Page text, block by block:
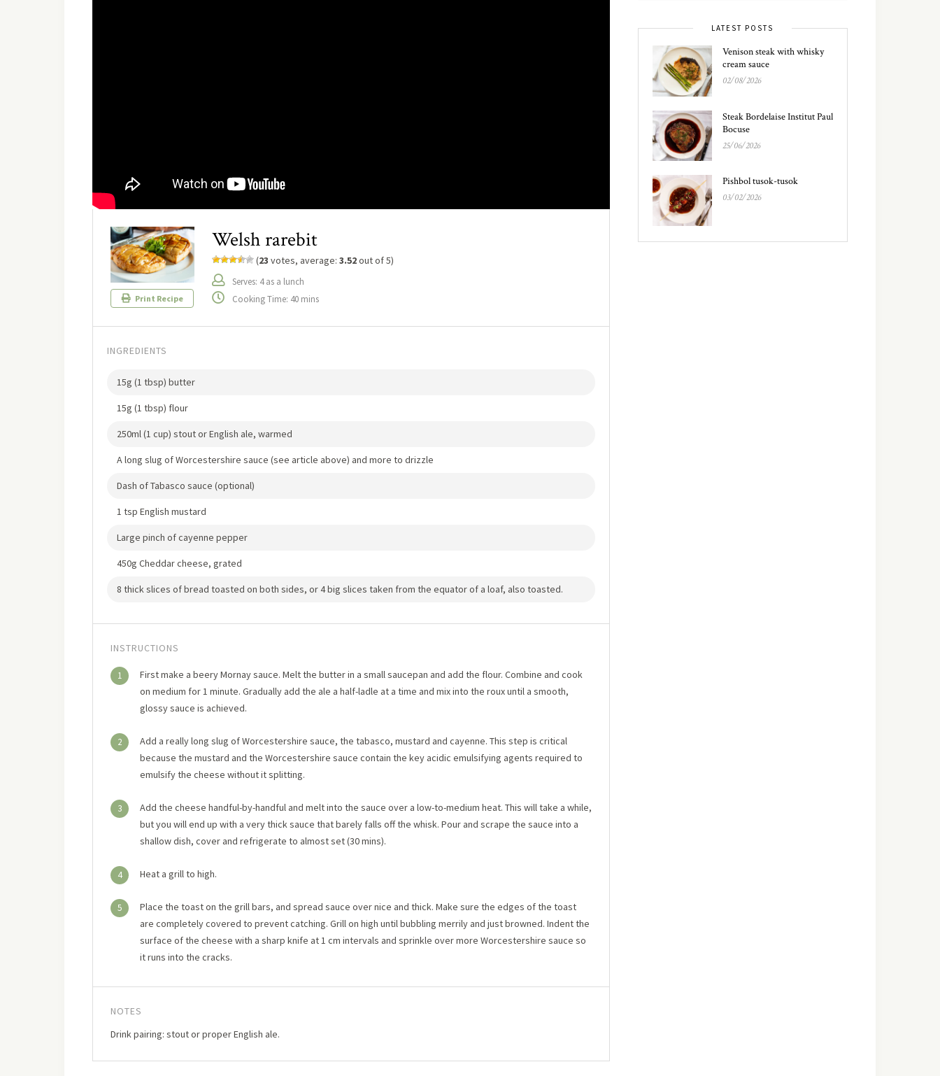
Print Recipe
Welsh rarebit
(23 votes, average: 3.52out of 5)
Serves: 4 as a lunch
Cooking Time: 40 mins
INGREDIENTS
15g (1 tbsp) butter
15g (1 tbsp) flour
250ml (1 cup) stout or English ale, warmed
A long slug of Worcestershire sauce (see article above) and more to drizzle
Dash of Tabasco sauce (optional)
1 tsp English mustard
Large pinch of cayenne pepper
450g Cheddar cheese, grated
8 thick slices of bread toasted on both sides, or 4 big slices taken from the equator of a loaf, also toasted.
INSTRUCTIONS
1
First make a beery Mornay sauce. Melt the butter in a small saucepan and add the flour. Combine and cook
on medium for 1 minute. Gradually add the ale a half-ladle at a time and mix into the roux until a smooth,
glossy sauce is achieved.
2
Add a really long slug of Worcestershire sauce, the tabasco, mustard and cayenne. This step is critical
because the mustard and the Worcestershire sauce contain the key acidic emulsifying agents required to
emulsify the cheese without it splitting.
3
Add the cheese handful-by-handful and melt into the sauce over a low-to-medium heat. This will take a while,
but you will end up with a very thick sauce that barely falls off the whisk. Pour and scrape the sauce into a
shallow dish, cover and refrigerate to almost set (30 mins).
4 Heat a grill to high.
5
Place the toast on the grill bars, and spread sauce over nice and thick. Make sure the edges of the toast
are completely covered to prevent catching. Grill on high until bubbling merrily and just browned. Indent the
surface of the cheese with a sharp knife at 1 cm intervals and sprinkle over more Worcestershire sauce so
it runs into the cracks.
NOTES
Drink pairing: stout or proper English ale.
LATEST POSTS
Venison steak with whisky
cream sauce
02/08/2026
Steak Bordelaise Institut Paul
Bocuse
25/06/2026
Pishbol tusok-tusok
03/02/2026